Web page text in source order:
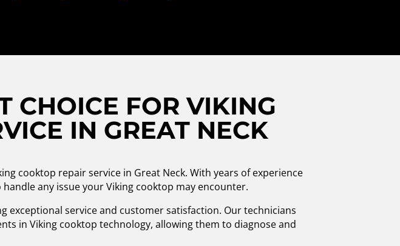
CHOICE FOR VIKING
IN GREAT NECK
cooktop repair service in Great Neck. With years of experience
any issue your Viking cooktop may encounter.
service and customer satisfaction. Our technicians
in Viking cooktop technology, allowing them to diagnose and